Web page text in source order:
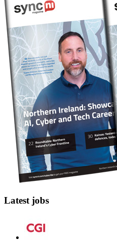
Latest jobs